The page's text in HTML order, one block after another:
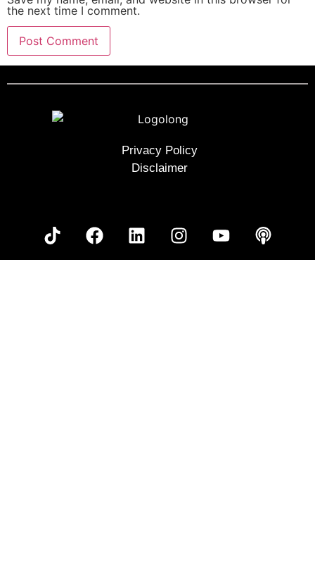
the next time I comment.
Privacy Policy
Disclaimer